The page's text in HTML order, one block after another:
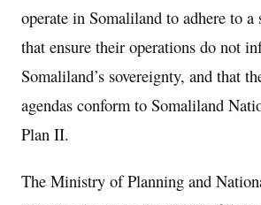
operate in Somaliland to adhere to
that ensure their operations do not
Somaliland’s sovereignty, and that
agendas conform to Somaliland
Plan II.
The Ministry of Planning and